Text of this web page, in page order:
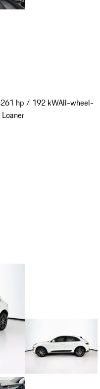
261 hp / 192 kWAll-wheel-